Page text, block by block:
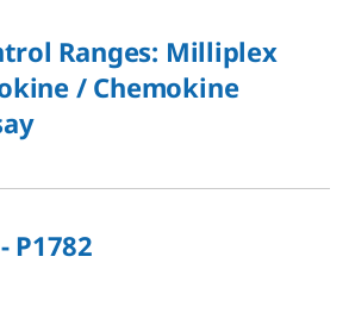
Ranges: Milliplex
/ Chemokine
P1782